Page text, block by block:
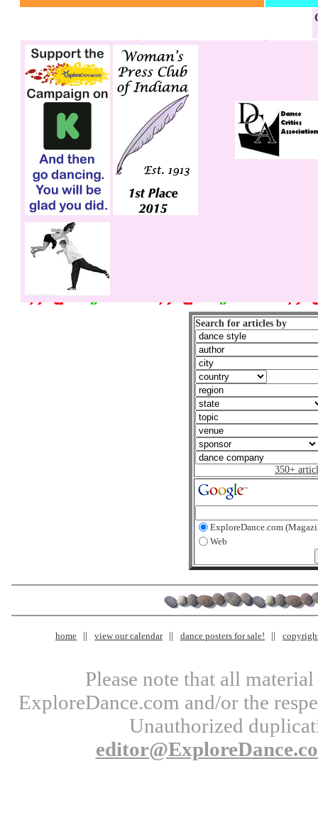
Search for articles by
350+
ExploreDance.com
Web
home view our calendar dance posters for sale!
Please note that all
ExploreDance.com and/or the
Unauthorized